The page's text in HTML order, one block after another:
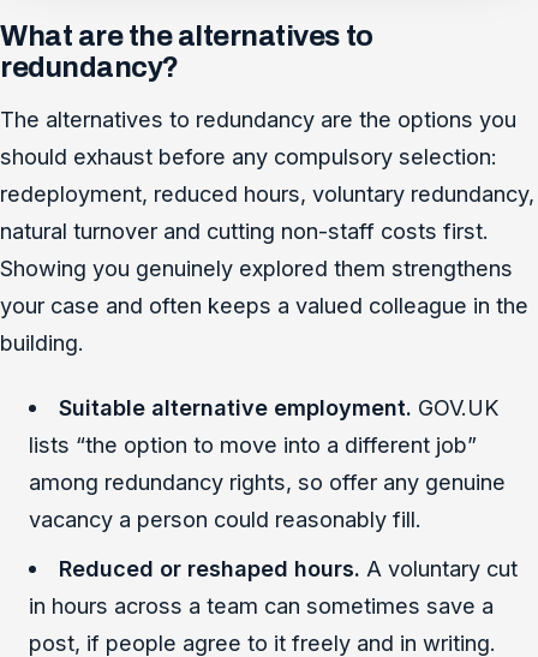
What are the alternatives to
redundancy?
The alternatives to redundancy are the options you
should exhaust before any compulsory selection:
redeployment, reduced hours, voluntary redundancy,
natural turnover and cutting non-staff costs first.
Showing you genuinely explored them strengthens
your case and often keeps a valued colleague in the
building.
Suitable alternative employment. GOV.UK
lists “the option to move into a different job”
among redundancy rights, so offer any genuine
vacancy a person could reasonably fill.
Reduced or reshaped hours. A voluntary cut
in hours across a team can sometimes save a
post, if people agree to it freely and in writing.